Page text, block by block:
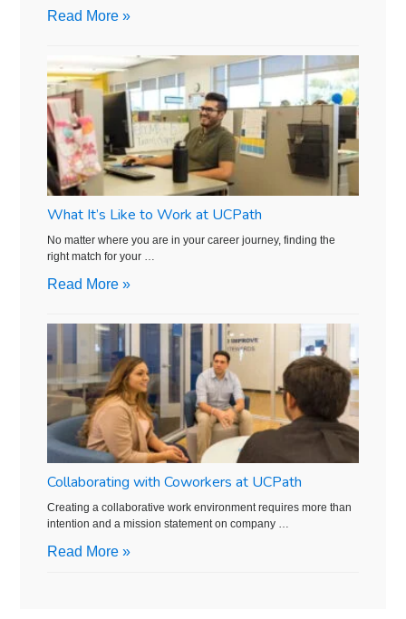
Read More »
What It’s Like to Work at UCPath
No matter where you are in your career journey, finding the
right match for your …
Read More »
Collaborating with Coworkers at UCPath
Creating a collaborative work environment requires more than
intention and a mission statement on company …
Read More »